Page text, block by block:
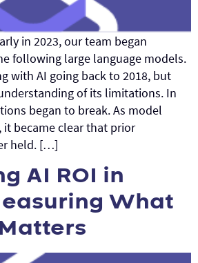
in 2023, our team began
following large language models.
with AI going back to 2018, but
of its limitations. In
began to break. As model
became clear that prior
held. […]
AI ROI in
What